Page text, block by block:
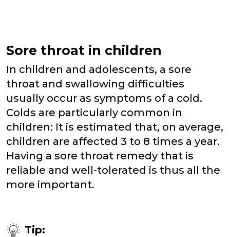
Sore throat in children
In children and adolescents, a sore
throat and swallowing difficulties
usually occur as symptoms of a cold.
Colds are particularly common in
children: It is estimated that, on average,
children are affected 3 to 8 times a year.
Having a sore throat remedy that is
reliable and well-tolerated is thus all the
more important.
Tip: